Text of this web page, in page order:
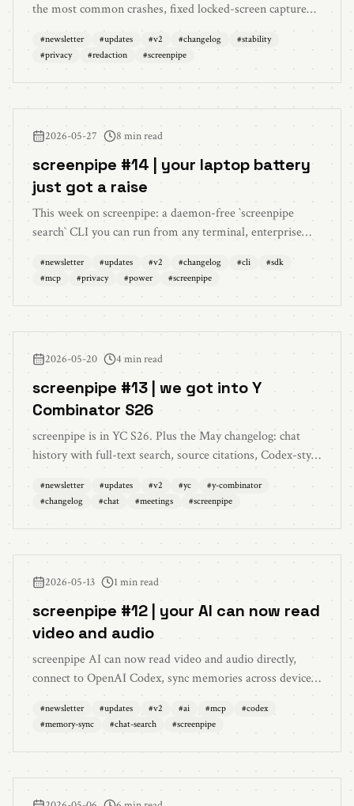
the most common crashes, fixed locked-screen capture
privacy model meaningfully stronger. The text redactor
strings, and long documents are covered end to end. Plus
#newsletter #updates #v2 #changelog #stability
#privacy #redaction #screenpipe
2026-05-27 8 min read
screenpipe #14 | your laptop battery
just got a raise
This week on screenpipe: a daemon-free `screenpipe
search` CLI you can run from any terminal, enterprise
a 278 MB on-device ONNX redactor (down from 2.8
your-own MCP servers, Deepgram live diarization, plus a
#newsletter #updates #v2 #changelog #cli #sdk
#mcp #privacy #power #screenpipe
2026-05-20 4 min read
screenpipe #13 | we got into Y
Combinator S26
screenpipe is in YC S26. Plus the May changelog: chat
history with full-text search, source citations, Codex-style
meetings, microphone echo cancellation, resizable
#newsletter #updates #v2 #yc #y-combinator
#changelog #chat #meetings #screenpipe
2026-05-13 1 min read
screenpipe #12 | your AI can now read
video and audio
screenpipe AI can now read video and audio directly,
connect to OpenAI Codex, sync memories across devices
alongside screen and memory.
#newsletter #updates #v2 #ai #mcp #codex
#memory-sync #chat-search #screenpipe